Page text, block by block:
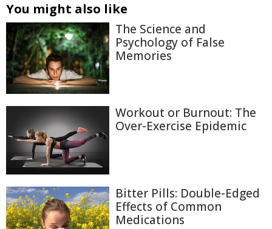
You might also like
The Science and
Psychology of False
Memories
Workout or Burnout: The
Over-Exercise Epidemic
Bitter Pills: Double-Edged
Effects of Common
Medications